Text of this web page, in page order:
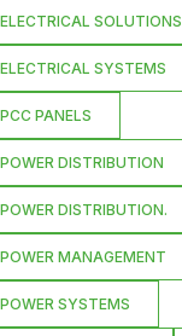
SOLUTIONS
SYSTEMS
PANELS
DISTRIBUTION
DISTRIBUTION.
MANAGEMENT
SYSTEMS